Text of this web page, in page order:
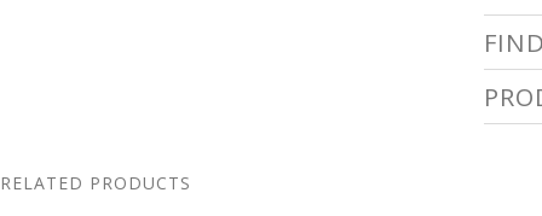
RELATED PRODUCTS